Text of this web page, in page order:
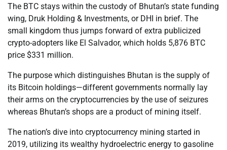
The BTC stays within the custody of Bhutan’s state funding
wing, Druk Holding & Investments, or DHI in brief. The
small kingdom thus jumps forward of extra publicized
crypto-adopters like El Salvador, which holds 5,876 BTC
price $331 million.
The purpose which distinguishes Bhutan is the supply of
its Bitcoin holdings—different governments normally lay
their arms on the cryptocurrencies by the use of seizures
whereas Bhutan’s shops are a product of mining itself.
The nation’s dive into cryptocurrency mining started in
2019, utilizing its wealthy hydroelectric energy to gasoline